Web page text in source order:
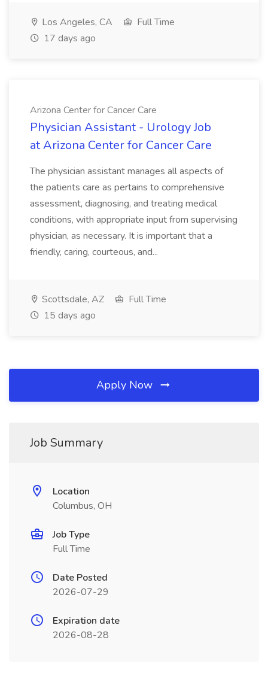
Los Angeles, CA
Full Time
17 days ago
Arizona Center for Cancer Care
Physician Assistant - Urology Job
at Arizona Center for Cancer Care
The physician assistant manages all aspects of
the patients care as pertains to comprehensive
assessment, diagnosing, and treating medical
conditions, with appropriate input from supervising
physician, as necessary. It is important that a
friendly, caring, courteous, and...
Scottsdale, AZ
Full Time
15 days ago
Apply Now
Job Summary
Location
Columbus, OH
Job Type
Full Time
Date Posted
2026-07-29
Expiration date
2026-08-28